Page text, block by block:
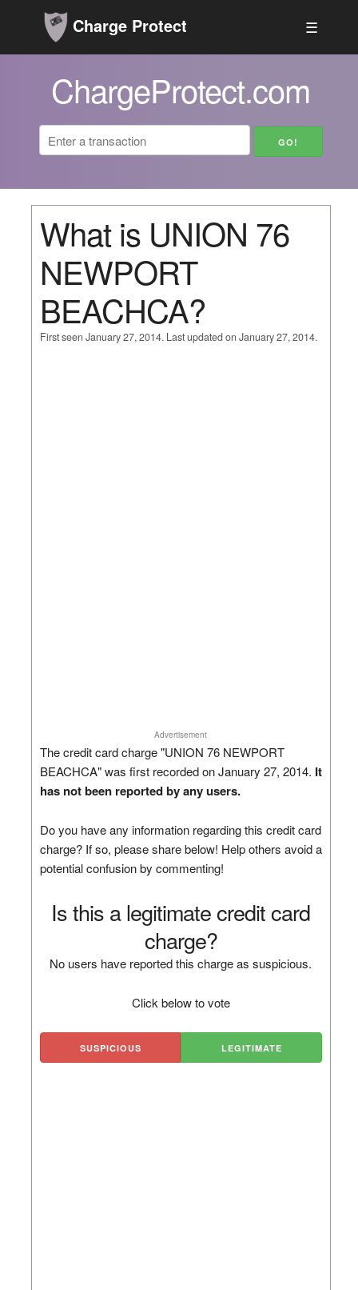
Charge Protect ☰
ChargeProtect.com
What is UNION 76
NEWPORT
BEACHCA?
First seen January 27, 2014. Last updated on January 27, 2014.
Advertisement
The credit card charge "UNION 76 NEWPORT
BEACHCA" was first recorded on January 27, 2014. It
has not been reported by any users.
Do you have any information regarding this credit card
charge? If so, please share below! Help others avoid a
potential confusion by commenting!
Is this a legitimate credit card
charge?
No users have reported this charge as suspicious.
Click below to vote
SUSPICIOUS LEGITIMATE